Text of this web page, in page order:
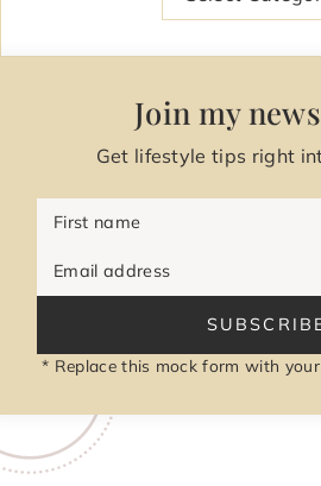
Join my
Get lifestyle tips right
First name
Email address
* Replace this mock form with